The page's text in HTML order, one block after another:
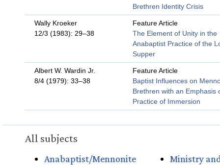
Brethren Identity Crisis
Wally Kroeker
12/3 (1983): 29–38
Feature Article
The Element of Unity in the
Anabaptist Practice of the
Supper
Albert W. Wardin Jr.
8/4 (1979): 33–38
Feature Article
Baptist Influences on
Brethren with an Emphasis
Practice of Immersion
All subjects
Anabaptist/Mennonite
Ministry